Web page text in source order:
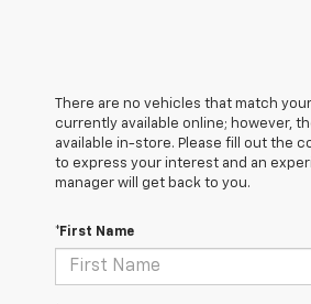
There are no vehicles that match
currently available online; however,
available in-store. Please fill out the
to express your interest and an
manager will get back to you.
*First Name